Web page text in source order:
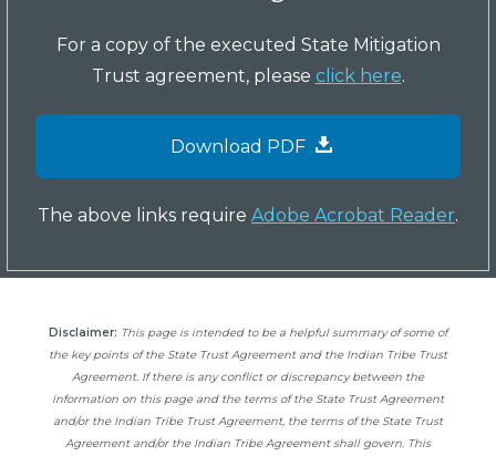
For a copy of the executed State Mitigation
Trust agreement, please click here.
Download PDF
The above links require Adobe Acrobat Reader.
Disclaimer: This page is intended to be a helpful summary of some of
the key points of the State Trust Agreement and the Indian Tribe Trust
Agreement. If there is any conflict or discrepancy between the
information on this page and the terms of the State Trust Agreement
and/or the Indian Tribe Trust Agreement, the terms of the State Trust
Agreement and/or the Indian Tribe Agreement shall govern. This